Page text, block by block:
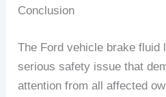
Conclusion
The Ford vehicle brake fluid
serious safety issue that
attention from all affected